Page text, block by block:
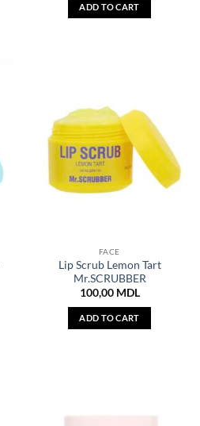
ADD TO CART
FACE
Lip Scrub Lemon Tart
Mr.SCRUBBER
100,00 MDL
ADD TO CART